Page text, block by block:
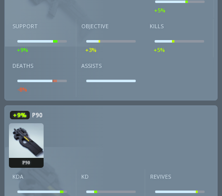
+5%
SUPPORT
+9%
OBJECTIVE
+3%
KILLS
+5%
DEATHS
-8%
ASSISTS
+9% P90
P90
KDA KD REVIVES